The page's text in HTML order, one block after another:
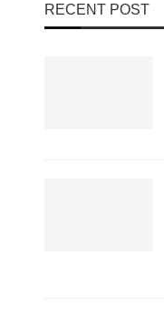
RECENT POST